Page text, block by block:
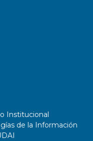
Institucional
de la Información